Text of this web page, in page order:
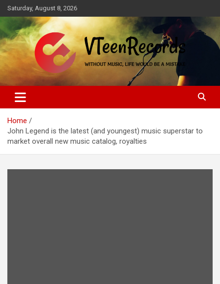
Skip
to
content
Saturday, August 8, 2026
VTeenRecords
Without music, life would be a mistake
Home
John Legend is the latest (and youngest) music superstar to
market overall new music catalog, royalties